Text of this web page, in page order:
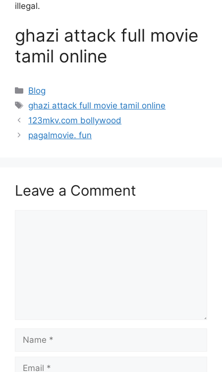
illegal.
ghazi attack full movie
tamil online
Categories
Blog
Tags
ghazi attack full movie tamil online
123mkv.com bollywood
pagalmovie. fun
Leave a Comment
Name
Email